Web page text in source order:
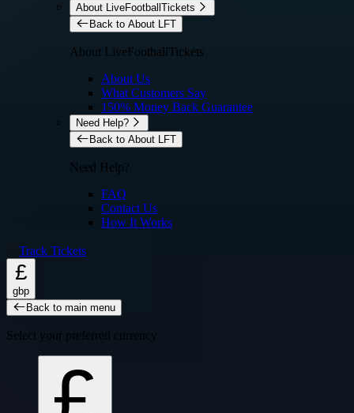
About LiveFootballTickets
Back to About LFT
About LiveFootballTickets
About Us
What Customers Say
150% Money Back Guarantee
Need Help?
Back to About LFT
Need Help?
FAQ
Contact Us
How It Works
Track Tickets
£
gbp
Back to main menu
Select your preferred currency